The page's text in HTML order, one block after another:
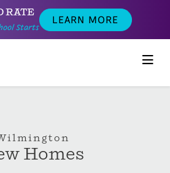
RATE
Starts
LEARN MORE
Homes